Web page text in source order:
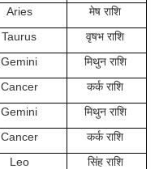
Aries
मेष राशि
Taurus
वृषभ राशि
Gemini
मिथुन राशि
Cancer
कर्क राशि
Gemini
मिथुन राशि
Cancer
कर्क राशि
Leo
सिंह राशि